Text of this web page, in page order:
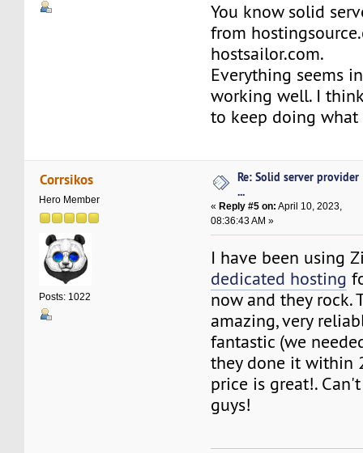
You know solid
from
hostsailor.com.
Everything seems
working well. I
to keep doing what
Corrsikos
Hero Member
Posts: 1022
Re: Solid server provider
...
«Reply #5 on: April 10, 2023,
08:36:43 AM »
I have been using
dedicated hosting
now and they rock.
amazing, very
fantastic (we
they done it within
price is great!.
guys!